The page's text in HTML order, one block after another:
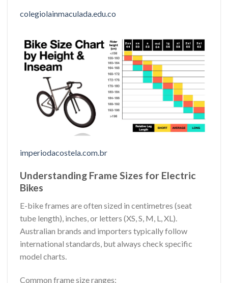
colegiolainmaculada.edu.co
imperiodacostela.com.br
Understanding Frame Sizes for Electric
Bikes
E-bike frames are often sized in centimetres (seat
tube length), inches, or letters (XS, S, M, L, XL).
Australian brands and importers typically follow
international standards, but always check specific
model charts.
Common frame size ranges: